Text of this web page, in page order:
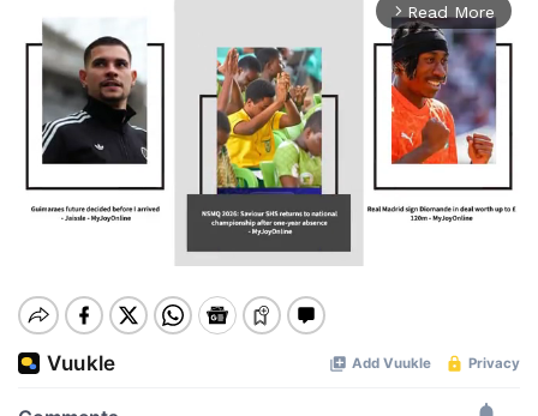
arrow_forward_ios Read More